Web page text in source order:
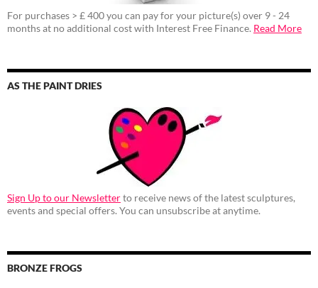
For purchases > £ 400 you can pay for your picture(s) over 9 - 24
months at no additional cost with Interest Free Finance. Read More
AS THE PAINT DRIES
Sign Up to our Newsletterto receive news of the latest sculptures,
events and special offers. You can unsubscribe at anytime.
BRONZE FROGS